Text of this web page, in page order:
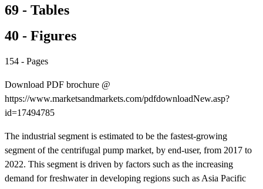
69 - Tables
40 - Figures
154 - Pages
Download PDF brochure @
https://www.marketsandmarkets.com/pdfdownloadNew.asp?
id=17494785
The industrial segment is estimated to be the fastest-growing
segment of the centrifugal pump market, by end-user, from 2017 to
2022. This segment is driven by factors such as the increasing
demand for freshwater in developing regions such as Asia Pacific